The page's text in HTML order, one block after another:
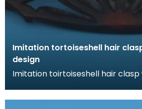
Imitation tortoiseshell hair
design
Imitation toirtoiseshell hair